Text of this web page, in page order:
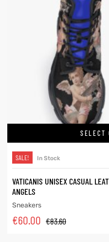
SELECT
SALE! In Stock
VATICANIS UNISEX CASUAL
ANGELS
Sneakers
€83.60
€60.00